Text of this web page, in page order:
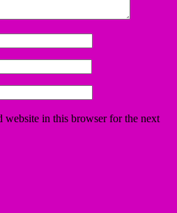
website in this browser for the next